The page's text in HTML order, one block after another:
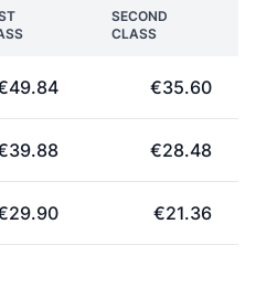
SECOND
CLASS
€35.60
€28.48
€21.36